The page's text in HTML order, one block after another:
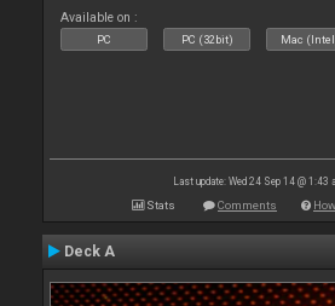
Available on :
PC PC (32bit) Mac
Last update: Wed 24 Sep 14 @ 1:43
Stats Comments
Deck A